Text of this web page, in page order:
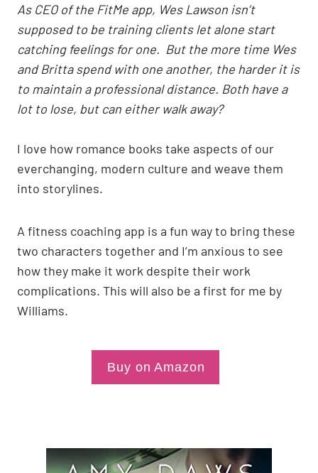
As CEO of the FitMe app, Wes Lawson isn’t
supposed to be training clients let alone start
catching feelings for one. But the more time Wes
and Britta spend with one another, the harder it is
to maintain a professional distance. Both have a
lot to lose, but can either walk away?
I love how romance books take aspects of our
everchanging, modern culture and weave them
into storylines.
A fitness coaching app is a fun way to bring these
two characters together and I’m anxious to see
how they make it work despite their work
complications. This will also be a first for me by
Williams.
Buy on Amazon